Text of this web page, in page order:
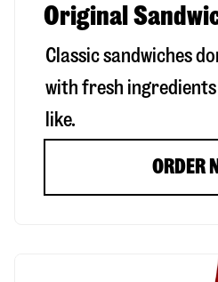
Original
Classic sandwiches
with fresh
like.
ORDER